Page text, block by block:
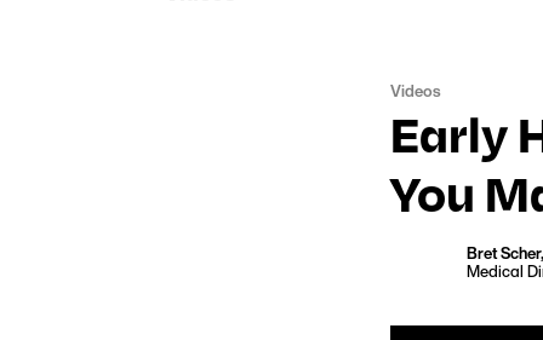
Videos
Early
You
Bret
Medical